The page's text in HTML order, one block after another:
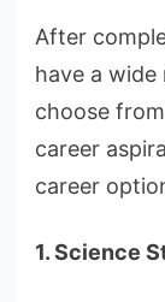
After
have a
choose
career
career
1. Science